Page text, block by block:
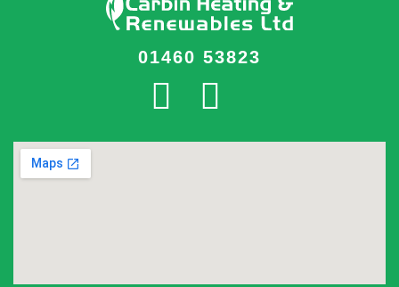
01460 53823